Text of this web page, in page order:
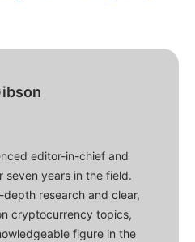
editor-in-chief and
years in the field.
research and clear,
cryptocurrency topics,
figure in the